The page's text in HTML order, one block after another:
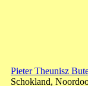
Pieter Theunisz
Schokland,